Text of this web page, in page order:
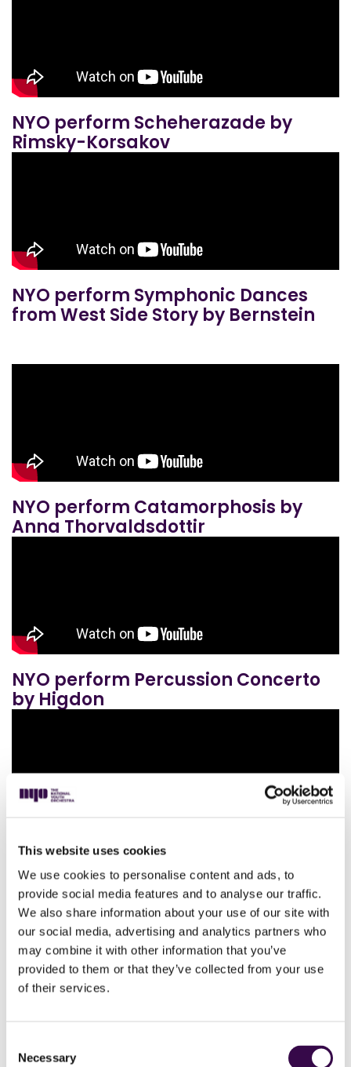
This website uses cookies
We use cookies to personalise content and ads, to
provide social media features and to analyse our traffic.
We also share information about your use of our site with
our social media, advertising and analytics partners who
may combine it with other information that you’ve
provided to them or that they’ve collected from your use
of their services.
Selection
Necessary
NYO perform Scheherazade by
Rimsky-Korsakov
NYO perform Symphonic Dances
from West Side Story by Bernstein
NYO perform Catamorphosis by
Anna Thorvaldsdottir
NYO perform Percussion Concerto
by Higdon
NYO perform Symphony No.4 by
Nielsen